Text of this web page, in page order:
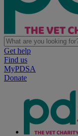
Get help
Find us
MyPDSA
Donate